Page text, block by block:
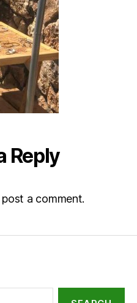
Reply
a comment.